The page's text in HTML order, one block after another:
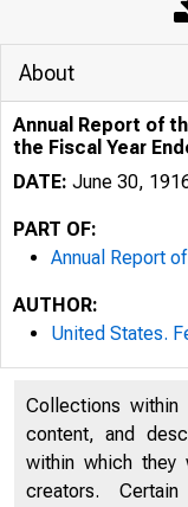
About
Annual Report of
the Fiscal Year
DATE: June 30,
PART OF:
Annual Report
AUTHOR:
United States.
Collections within
content, and
within which they
creators.